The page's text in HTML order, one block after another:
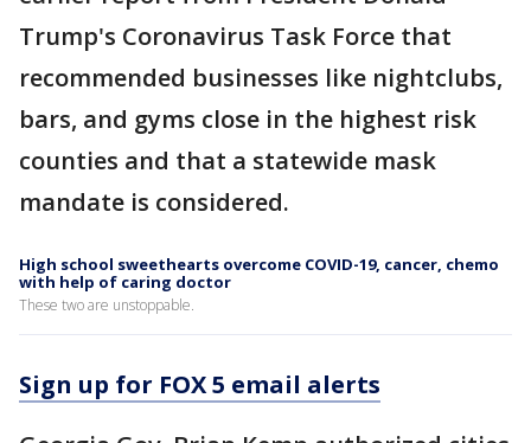
Trump's Coronavirus Task Force that
recommended businesses like nightclubs,
bars, and gyms close in the highest risk
counties and that a statewide mask
mandate is considered.
High school sweethearts overcome COVID-19, cancer, chemo
with help of caring doctor
These two are unstoppable.
Sign up for FOX 5 email alerts